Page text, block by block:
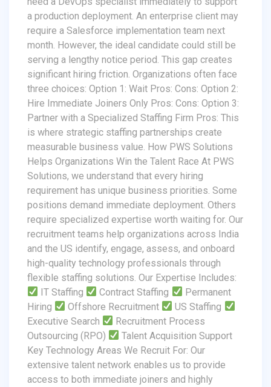
a production deployment. An enterprise client may
require a Salesforce implementation team next
month. However, the ideal candidate could still be
serving a lengthy notice period. This gap creates
significant hiring friction. Organizations often face
three choices: Option 1: Wait Pros: Cons: Option 2:
Hire Immediate Joiners Only Pros: Cons: Option 3:
Partner with a Specialized Staffing Firm Pros: This
is where strategic staffing partnerships create
measurable business value. How PWS Solutions
Helps Organizations Win the Talent Race At PWS
Solutions, we understand that every hiring
requirement has unique business priorities. Some
positions demand immediate deployment. Others
require specialized expertise worth waiting for. Our
recruitment teams help organizations across India
and the US identify, engage, assess, and onboard
high-quality technology professionals through
flexible staffing solutions. Our Expertise Includes:
IT Staffing
Contract Staffing
Permanent
Hiring
Offshore Recruitment
US Staffing
Executive Search
Recruitment Process
Outsourcing (RPO)
Talent Acquisition Support
Key Technology Areas We Recruit For: Our
extensive talent network enables us to provide
access to both immediate joiners and highly